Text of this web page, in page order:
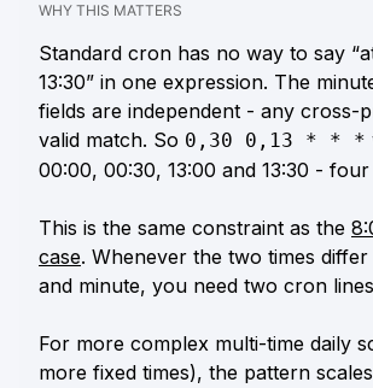
WHY THIS MATTERS
Standard cron has no way to say
13:30” in one expression. The
fields are independent - any cross-
valid match. So 0,30 0,13 * * *
00:00, 00:30, 13:00 and 13:30 - four
This is the same constraint as the
case. Whenever the two times
and minute, you need two cron
For more complex multi-time daily
more fixed times), the pattern